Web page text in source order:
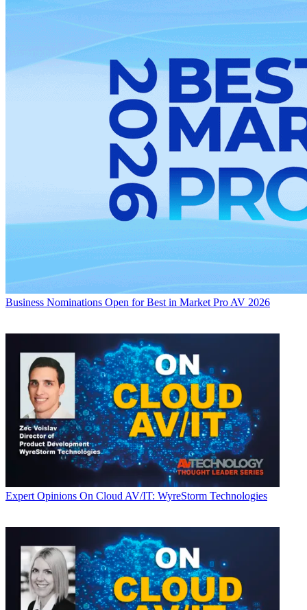
Business Nominations Open for Best in Market Pro AV 2026
Expert Opinions On Cloud AV/IT: WyreStorm Technologies